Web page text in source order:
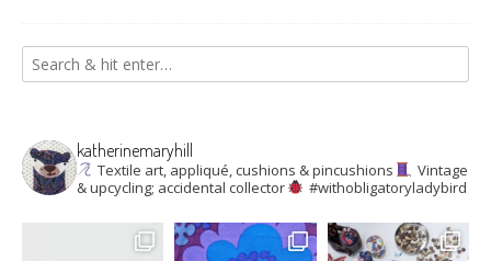
katherinemaryhill
Textile art, appliqué, cushions & pincushions
Vintage
& upcycling; accidental collector
#withobligatoryladybird